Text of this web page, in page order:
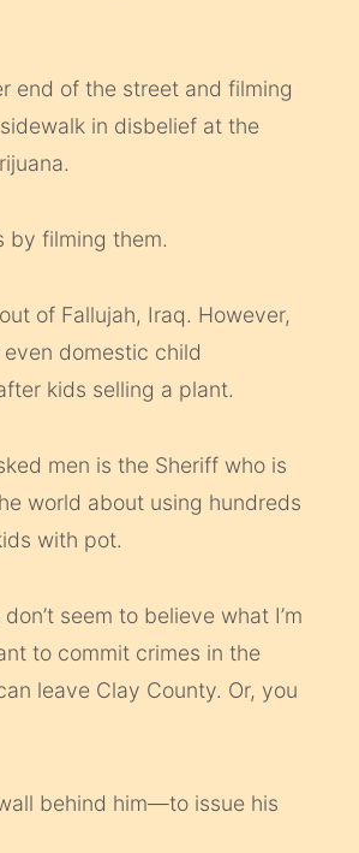
end of the street and filming
in disbelief at the
by filming them.
of Fallujah, Iraq. However,
even domestic child
kids selling a plant.
men is the Sheriff who is
world about using hundreds
with pot.
seem to believe what I’m
to commit crimes in the
leave Clay County. Or, you
behind him—to issue his